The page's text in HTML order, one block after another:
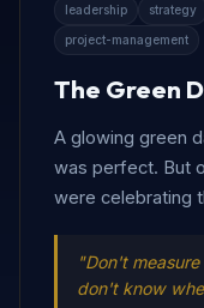
leadership strategy
project-management
The Green
A glowing green
was perfect. But
were celebrating
"Don't
don't know